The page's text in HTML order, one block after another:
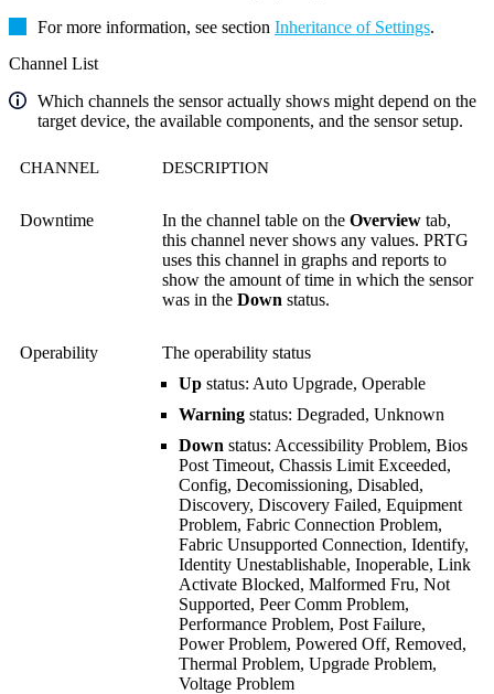
For more information, see section Inheritance of Settings.
Channel List
Which channels the sensor actually shows might depend on the
target device, the available components, and the sensor setup.
CHANNEL DESCRIPTION
Downtime In the channel table on the Overview tab,
this channel never shows any values. PRTG
uses this channel in graphs and reports to
show the amount of time in which the sensor
was in the Down status.
Operability
The operability status
Up status: Auto Upgrade, Operable
Warning status: Degraded, Unknown
Down status: Accessibility Problem, Bios
Post Timeout, Chassis Limit Exceeded,
Config, Decomissioning, Disabled,
Discovery, Discovery Failed, Equipment
Problem, Fabric Connection Problem,
Fabric Unsupported Connection, Identify,
Identity Unestablishable, Inoperable, Link
Activate Blocked, Malformed Fru, Not
Supported, Peer Comm Problem,
Performance Problem, Post Failure,
Power Problem, Powered Off, Removed,
Thermal Problem, Upgrade Problem,
Voltage Problem